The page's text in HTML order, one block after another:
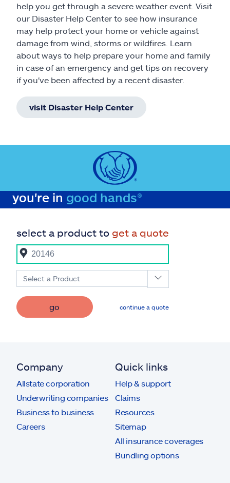
help you get through a severe weather event. Visit
our Disaster Help Center to see how insurance
may help protect your home or vehicle against
damage from wind, storms or wildfires. Learn
about ways to help prepare your home and family
in case of an emergency and get tips on recovery
if you've been affected by a recent disaster.
visit Disaster Help Center
you're in good hands®
select a product to get a quote
Select a Product
go continue a quote
Company
Allstate corporation
Underwriting companies
Business to business
Careers
Quick links
Help & support
Claims
Resources
Sitemap
All insurance coverages
Bundling options